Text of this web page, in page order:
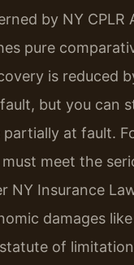
by NY CPLR
pure
is reduced
but you can
partially at fault.
meet the
NY Insurance
damages
of